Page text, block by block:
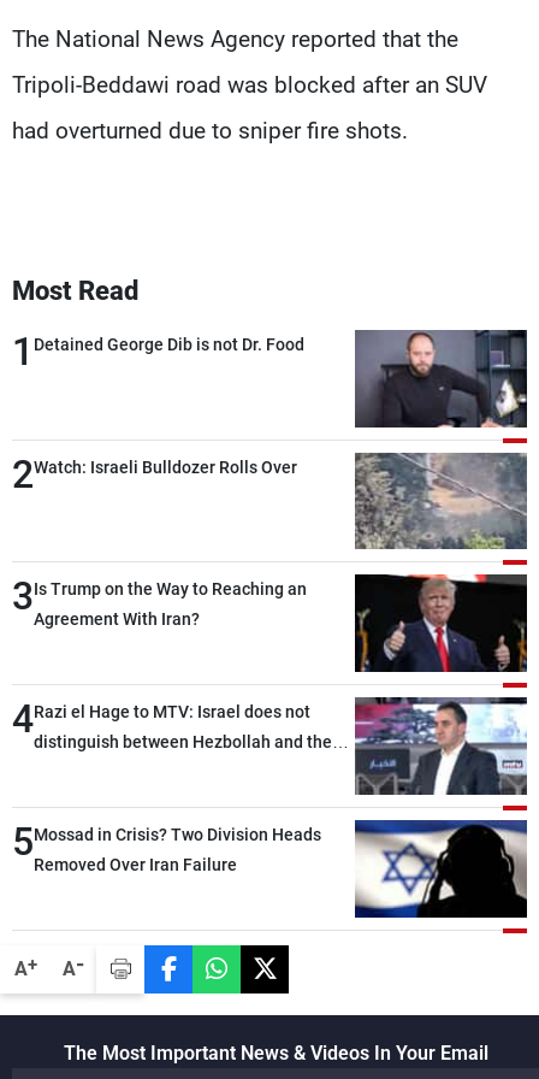
A+ A-
The National News Agency reported that the
Tripoli-Beddawi road was blocked after an SUV
had overturned due to sniper fire shots.
Most Read
1 Detained George Dib is not Dr. Food
2Watch: Israeli Bulldozer Rolls Over
3Is Trump on the Way to Reaching an
Agreement With Iran?
4Razi el Hage to MTV: Israel does not
distinguish between Hezbollah and the
than negotiations, otherwise, we will be
heading toward a devastating war
5Mossad in Crisis? Two Division Heads
Removed Over Iran Failure
The Most Important News & Videos In Your Email
About MTV
Advertisements
Jobs
Terms Of Use